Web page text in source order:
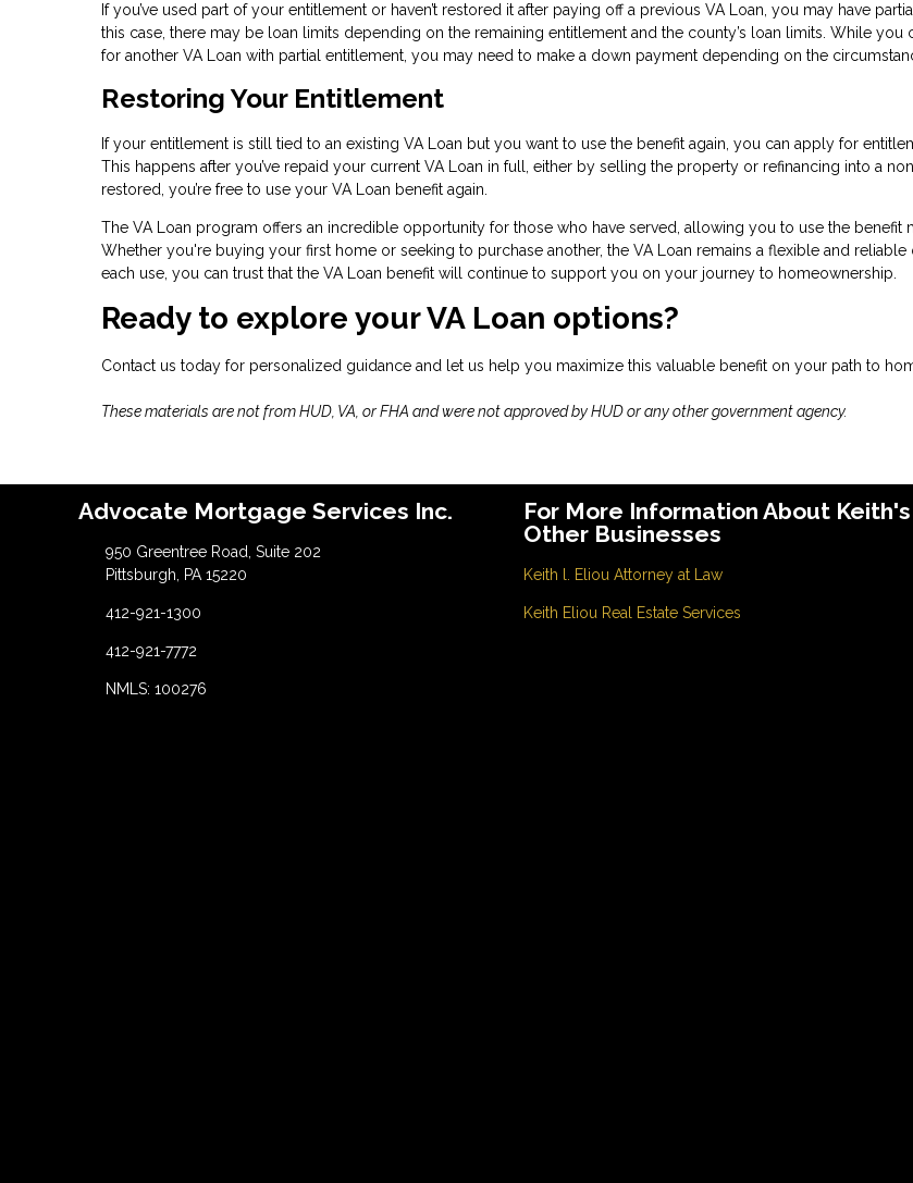
If you’ve used part of your entitlement or haven’t restored it after paying off a previous VA Loan, you may have
this case, there may be loan limits depending on the remaining entitlement and the county’s loan limits. While you
for another VA Loan with partial entitlement, you may need to make a down payment depending on the
Restoring Your Entitlement
If your entitlement is still tied to an existing VA Loan but you want to use the benefit again, you can apply for
This happens after you’ve repaid your current VA Loan in full, either by selling the property or refinancing into a
restored, you’re free to use your VA Loan benefit again.
The VA Loan program offers an incredible opportunity for those who have served, allowing you to use the benefit
Whether you're buying your first home or seeking to purchase another, the VA Loan remains a flexible and reliable
each use, you can trust that the VA Loan benefit will continue to support you on your journey to homeownership.
Ready to explore your VA Loan options?
Contact us today for personalized guidance and let us help you maximize this valuable benefit on your path to
These materials are not from HUD, VA, or FHA and were not approved by HUD or any other government agency.
Advocate Mortgage Services Inc.
950 Greentree Road, Suite 202
Pittsburgh, PA 15220
412-921-1300
412-921-7772
NMLS: 100276
For More Information About Keith's
Other Businesses
Keith l. Eliou Attorney at Law
Keith Eliou Real Estate Services